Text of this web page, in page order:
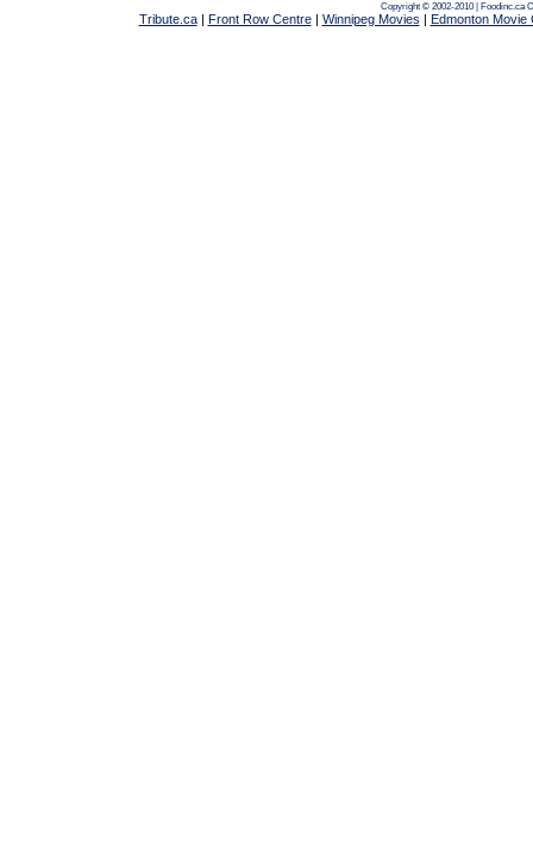
Copyright © 2002-2010 | Foodinc.ca
Tribute.ca| Front Row Centre| Winnipeg Movies | Edmonton Movie